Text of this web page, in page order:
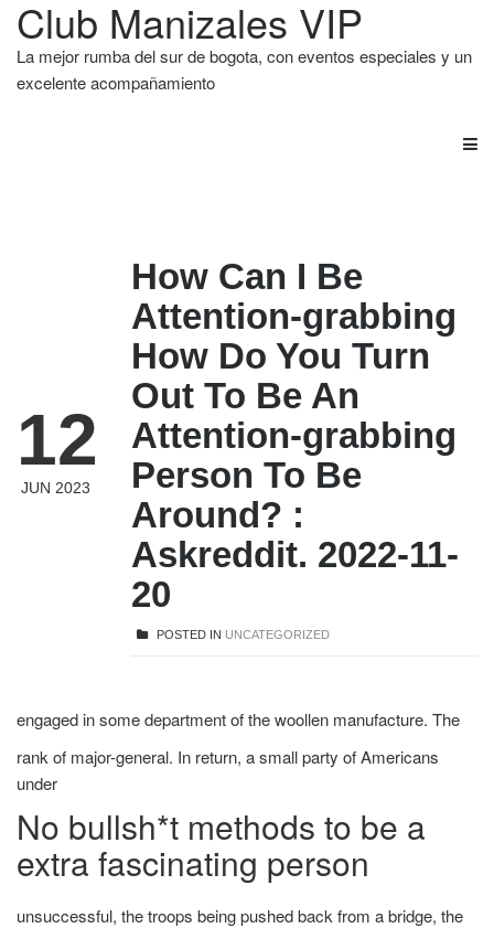
Club Manizales VIP
La mejor rumba del sur de bogota, con eventos especiales y un
excelente acompañamiento
12
JUN 2023
How Can I Be
Attention-grabbing
How Do You Turn
Out To Be An
Attention-grabbing
Person To Be
Around? :
Askreddit. 2022-11-
20
POSTED IN UNCATEGORIZED
engaged in some department of the woollen manufacture. The
rank of major-general. In return, a small party of Americans
under
No bullsh*t methods to be a
extra fascinating person
unsuccessful, the troops being pushed back from a bridge, the